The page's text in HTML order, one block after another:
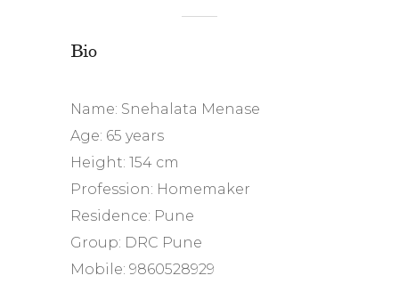
Bio
Name: Snehalata Menase
Age: 65 years
Height: 154 cm
Profession: Homemaker
Residence: Pune
Group: DRC Pune
Mobile: 9860528929